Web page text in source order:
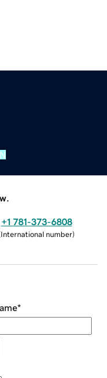
+1 781-373-6808
International number)
*